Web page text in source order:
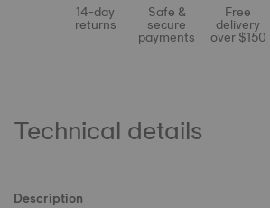
14-day
returns
Safe &
secure
payments
Free
delivery
over $150
Technical details
Description